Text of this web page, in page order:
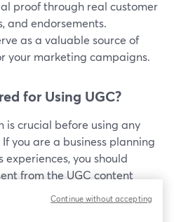
proof through real customer
and endorsements.
as a valuable source of
your marketing campaigns.
for Using UGC?
is crucial before using any
you are a business planning
experiences, you should
from the UGC content
you wish to feature or
it involves their personal
Continue without accepting